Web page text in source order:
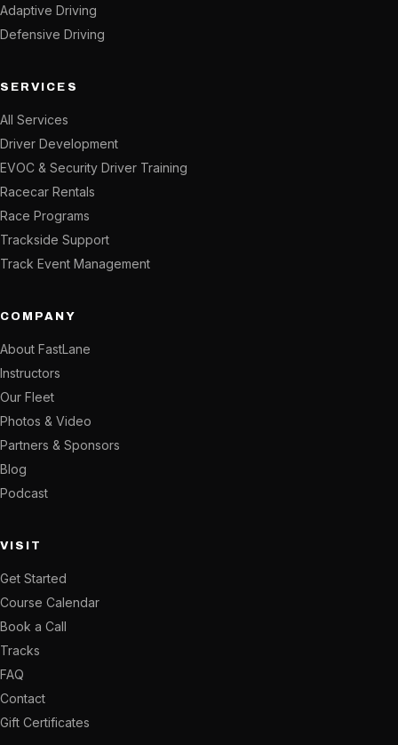
Adaptive Driving
Defensive Driving
SERVICES
All Services
Driver Development
EVOC & Security Driver Training
Racecar Rentals
Race Programs
Trackside Support
Track Event Management
COMPANY
About FastLane
Instructors
Our Fleet
Photos & Video
Partners & Sponsors
Blog
Podcast
VISIT
Get Started
Course Calendar
Book a Call
Tracks
FAQ
Contact
Gift Certificates